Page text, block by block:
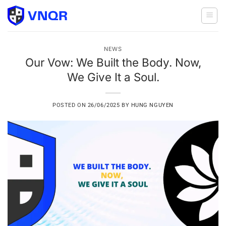
Skip
NEWS
Our Vow: We Built the Body. Now,
We Give It a Soul.
POSTED ON 26/06/2025 BY HUNG NGUYEN